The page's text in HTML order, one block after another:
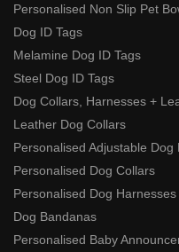
Personalised Non Slip Pet
Dog ID Tags
Melamine Dog ID Tags
Steel Dog ID Tags
Dog Collars, Harnesses +
Leather Dog Collars
Personalised Adjustable
Personalised Dog Collars
Personalised Dog Harnesses
Dog Bandanas
Personalised Baby